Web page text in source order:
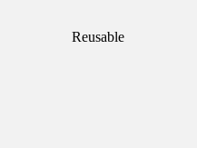
Reusable